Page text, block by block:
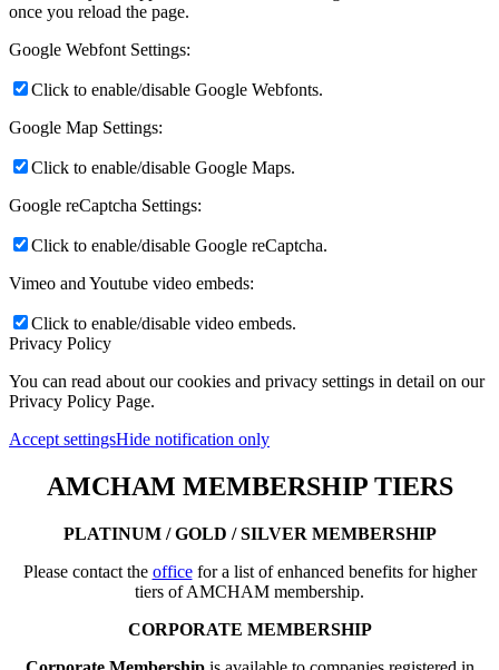
once you reload the page.
Google Webfont Settings:
Click to enable/disable Google Webfonts.
Google Map Settings:
Click to enable/disable Google Maps.
Google reCaptcha Settings:
Click to enable/disable Google reCaptcha.
Vimeo and Youtube video embeds:
Click to enable/disable video embeds.
Privacy Policy
You can read about our cookies and privacy settings in detail on our
Privacy Policy Page.
Accept settingsHide notification only
AMCHAM MEMBERSHIP TIERS
PLATINUM / GOLD / SILVER MEMBERSHIP
Please contact the officefor a list of enhanced benefits for higher
tiers of AMCHAM membership.
CORPORATE MEMBERSHIP